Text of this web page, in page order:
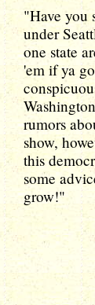
"Have you
under
one state
'em if ya
rumors
show,
this
some
grow!"